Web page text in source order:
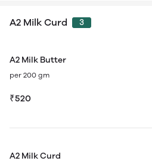
A2 Milk Curd 3
A2 Milk Butter
per 200 gm
₹520
A2 Milk Curd